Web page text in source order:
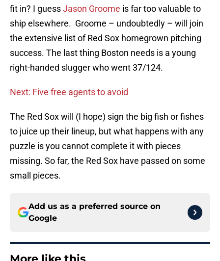
fit in? I guessJason Groome is far too valuable to
ship elsewhere. Groome – undoubtedly – will join
the extensive list of Red Sox homegrown pitching
success. The last thing Boston needs is a young
right-handed slugger who went 37/124.
Next: Five free agents to avoid
The Red Sox will (I hope) sign the big fish or fishes
to juice up their lineup, but what happens with any
puzzle is you cannot complete it with pieces
missing. So far, the Red Sox have passed on some
small pieces.
Add us as a preferred source on
Google